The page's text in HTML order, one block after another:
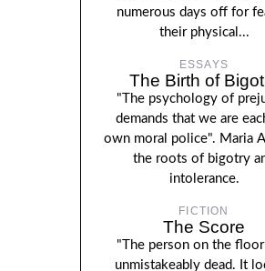
numerous days off for
their physical...
ESSAYS
The Birth of
"The psychology of
demands that we are
own moral police". Maria
the roots of bigotry
intolerance.
FICTION
The Score
"The person on the
unmistakeably dead. It